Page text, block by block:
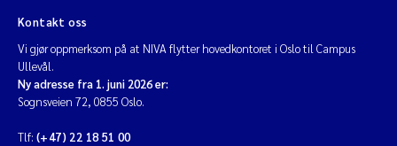
Kontakt oss
Vi gjør oppmerksom på at NIVA flytter hovedkontoret i Oslo til Campus
Ullevål.
Ny adresse fra 1. juni 2026 er:
Sognsveien 72, 0855 Oslo.
Tlf: (+47) 22 18 51 00